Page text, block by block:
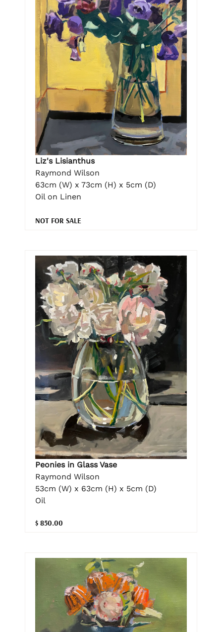
Liz's Lisianthus
Raymond Wilson
63cm (W) x 73cm (H) x 5cm (D)
Oil on Linen
NOT FOR SALE
Peonies in Glass Vase
Raymond Wilson
53cm (W) x 63cm (H) x 5cm (D)
Oil
$ 850.00